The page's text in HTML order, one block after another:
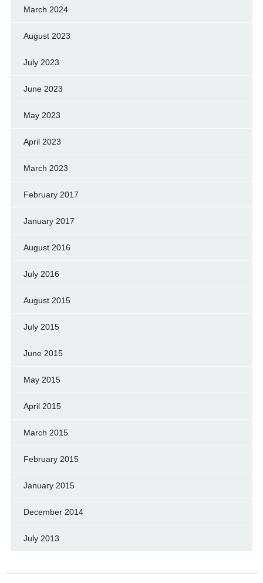
March 2024
August 2023
July 2023
June 2023
May 2023
April 2023
March 2023
February 2017
January 2017
August 2016
July 2016
August 2015
July 2015
June 2015
May 2015
April 2015
March 2015
February 2015
January 2015
December 2014
July 2013